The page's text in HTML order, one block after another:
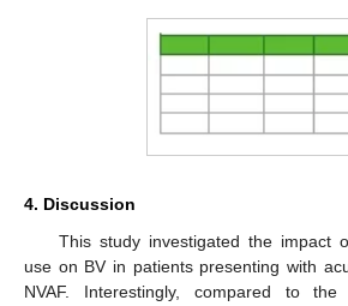
4. Discussion
This study investigated the impact
use on BV in patients presenting with
NVAF. Interestingly, compared to